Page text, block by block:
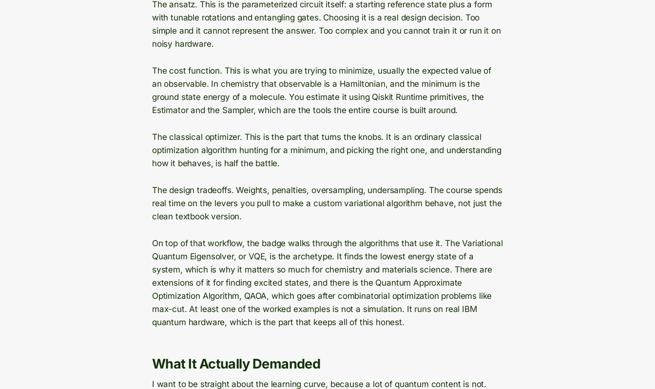
The ansatz. This is the parameterized circuit itself: a starting reference state plus a form
with tunable rotations and entangling gates. Choosing it is a real design decision. Too
simple and it cannot represent the answer. Too complex and you cannot train it or run it on
noisy hardware.
The cost function. This is what you are trying to minimize, usually the expected value of
an observable. In chemistry that observable is a Hamiltonian, and the minimum is the
ground state energy of a molecule. You estimate it using Qiskit Runtime primitives, the
Estimator and the Sampler, which are the tools the entire course is built around.
The classical optimizer. This is the part that turns the knobs. It is an ordinary classical
optimization algorithm hunting for a minimum, and picking the right one, and understanding
how it behaves, is half the battle.
The design tradeoffs. Weights, penalties, oversampling, undersampling. The course spends
real time on the levers you pull to make a custom variational algorithm behave, not just the
clean textbook version.
On top of that workflow, the badge walks through the algorithms that use it. The Variational
Quantum Eigensolver, or VQE, is the archetype. It finds the lowest energy state of a
system, which is why it matters so much for chemistry and materials science. There are
extensions of it for finding excited states, and there is the Quantum Approximate
Optimization Algorithm, QAOA, which goes after combinatorial optimization problems like
max-cut. At least one of the worked examples is not a simulation. It runs on real IBM
quantum hardware, which is the part that keeps all of this honest.
What It Actually Demanded
I want to be straight about the learning curve, because a lot of quantum content is not.